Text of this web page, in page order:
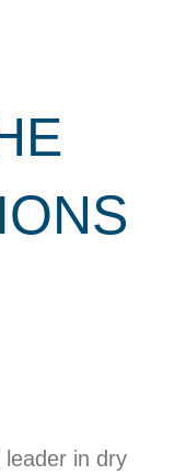
leader in dry